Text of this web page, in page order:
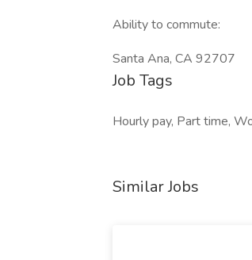
Ability to commute:
Santa Ana, CA 92707
Job Tags
Hourly pay, Part time,
Similar Jobs